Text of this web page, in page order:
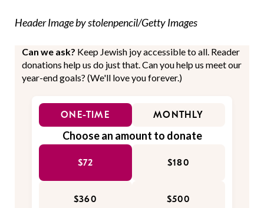
Header Image by stolenpencil/Getty Images
Can we ask? Keep Jewish joy accessible to all. Reader
donations help us do just that. Can you help us meet our
year-end goals? (We'll love you forever.)
ONE-TIME MONTHLY
Choose an amount to donate
$72 $180
$360 $500